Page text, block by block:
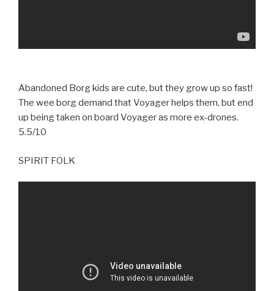
Abandoned Borg kids are cute, but they grow up so fast!
The wee borg demand that Voyager helps them, but end
up being taken on board Voyager as more ex-drones.
5.5/10
SPIRIT FOLK